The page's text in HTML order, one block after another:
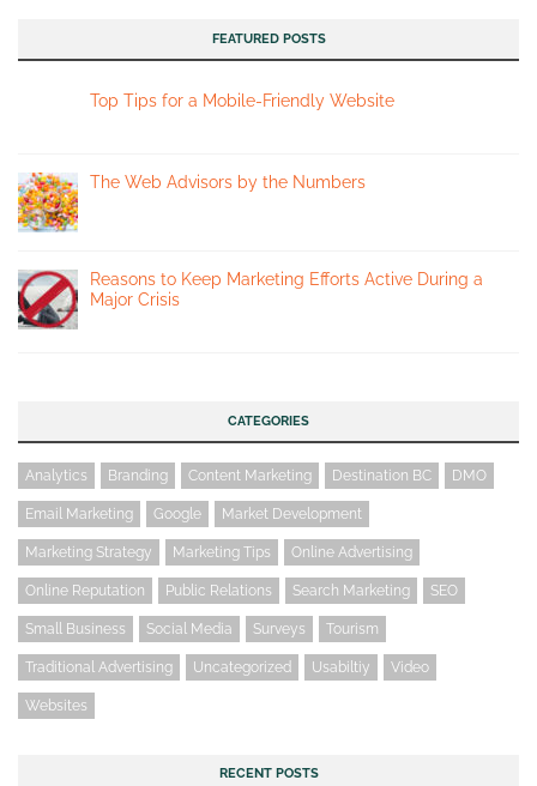
FEATURED POSTS
Top Tips for a Mobile-Friendly Website
The Web Advisors by the Numbers
Reasons to Keep Marketing Efforts Active During a
Major Crisis
CATEGORIES
Analytics Branding Content Marketing Destination BC DMO
Email Marketing Google Market Development
Marketing Strategy Marketing Tips Online Advertising
Online Reputation Public Relations Search Marketing SEO
Small Business Social Media Surveys Tourism
Traditional Advertising Uncategorized Usabiltiy Video
Websites
RECENT POSTS